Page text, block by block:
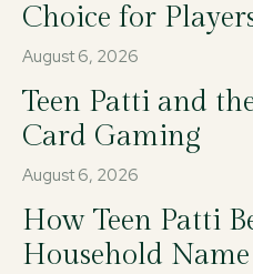
Choice for
August 6, 2026
Teen Patti and
Card Gaming
August 6, 2026
How Teen Patti
Household